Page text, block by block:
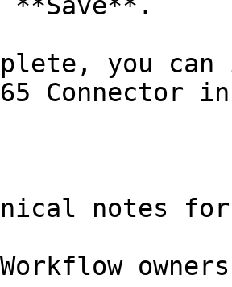
you
Connector in
notes for